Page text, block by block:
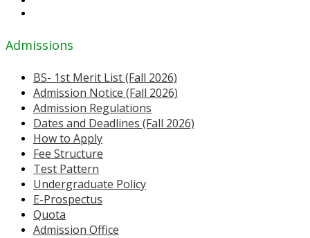
Admissions
BS- 1st Merit List (Fall 2026)
Admission Notice (Fall 2026)
Admission Regulations
Dates and Deadlines (Fall 2026)
How to Apply
Fee Structure
Test Pattern
Undergraduate Policy
E-Prospectus
Quota
Admission Office